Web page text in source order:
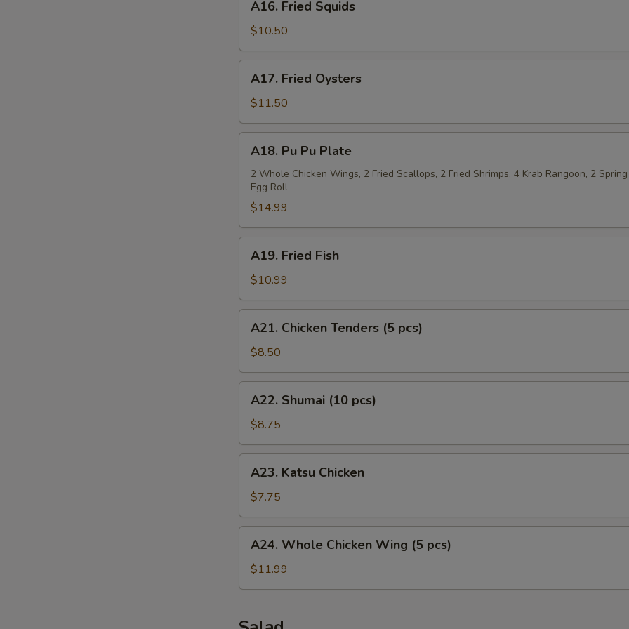
Fried
Squids
A16. Fried Squids
$10.50
Fried
Oysters
A17. Fried Oysters
$11.50
Pu
Pu
Plate
A18. Pu Pu Plate
2 Whole Chicken Wings, 2 Fried Scallops, 2 Fried Shrimps, 4 Krab Rangoon, 2
Egg Roll
$14.99
Fried
Fish
A19. Fried Fish
$10.99
Chicken
Tenders
(5
pcs)
A21. Chicken Tenders (5 pcs)
$8.50
Shumai
(10
pcs)
A22. Shumai (10 pcs)
$8.75
Katsu
Chicken
A23. Katsu Chicken
$7.75
Whole
Chicken
Wing
pcs)
A24. Whole Chicken Wing (5 pcs)
$11.99